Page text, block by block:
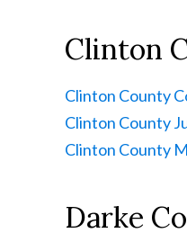
Clinton
Clinton County
Clinton County
Clinton County
Darke